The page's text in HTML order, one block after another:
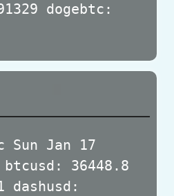
dogebtc:
Jan 17
36448.8
dashusd: